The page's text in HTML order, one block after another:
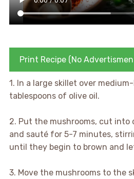
Print Recipe (No
1. In a large skillet over
tablespoons of olive oil.
2. Put the mushrooms, cut into
and sauté for 5-7 minutes,
until they begin to brown and
3. Move the mushrooms to the